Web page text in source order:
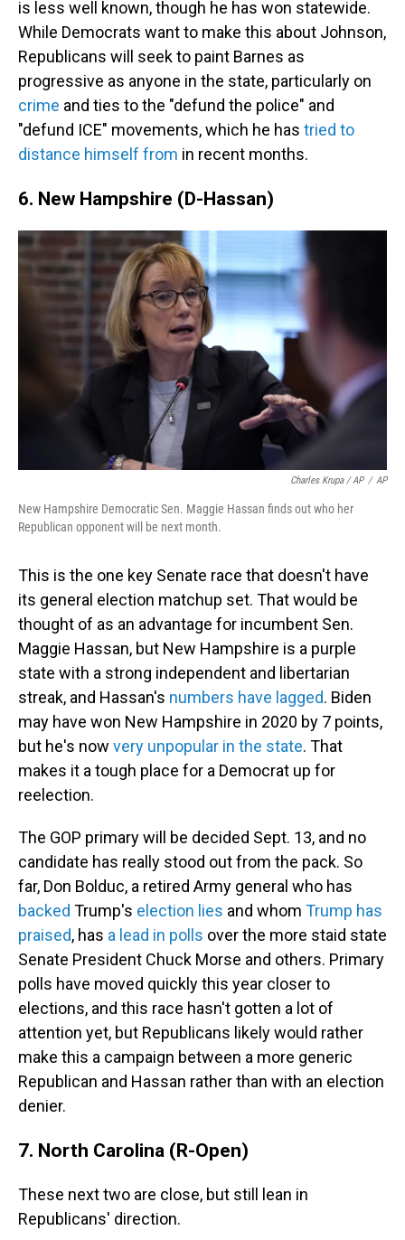
is less well known, though he has won statewide.
While Democrats want to make this about Johnson,
Republicans will seek to paint Barnes as
progressive as anyone in the state, particularly on
crime and ties to the "defund the police" and
"defund ICE" movements, which he has tried to
distance himself from in recent months.
6. New Hampshire (D-Hassan)
Charles Krupa / AP / AP
New Hampshire Democratic Sen. Maggie Hassan finds out who her
Republican opponent will be next month.
This is the one key Senate race that doesn't have
its general election matchup set. That would be
thought of as an advantage for incumbent Sen.
Maggie Hassan, but New Hampshire is a purple
state with a strong independent and libertarian
streak, and Hassan's numbers have lagged. Biden
may have won New Hampshire in 2020 by 7 points,
but he's now very unpopular in the state. That
makes it a tough place for a Democrat up for
reelection.
The GOP primary will be decided Sept. 13, and no
candidate has really stood out from the pack. So
far, Don Bolduc, a retired Army general who has
backed Trump's election lies and whom Trump has
praised, has a lead in polls over the more staid state
Senate President Chuck Morse and others. Primary
polls have moved quickly this year closer to
elections, and this race hasn't gotten a lot of
attention yet, but Republicans likely would rather
make this a campaign between a more generic
Republican and Hassan rather than with an election
denier.
7. North Carolina (R-Open)
These next two are close, but still lean in
Republicans' direction.